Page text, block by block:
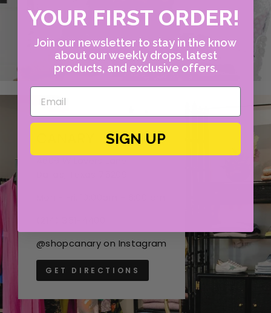
@shopcanary on Instagram
GET DIRECTIONS
YOUR FIRST ORDER!
Join our newsletter to stay in the know
about our weekly drops, latest
products, and exclusive offers.
SIGN UP